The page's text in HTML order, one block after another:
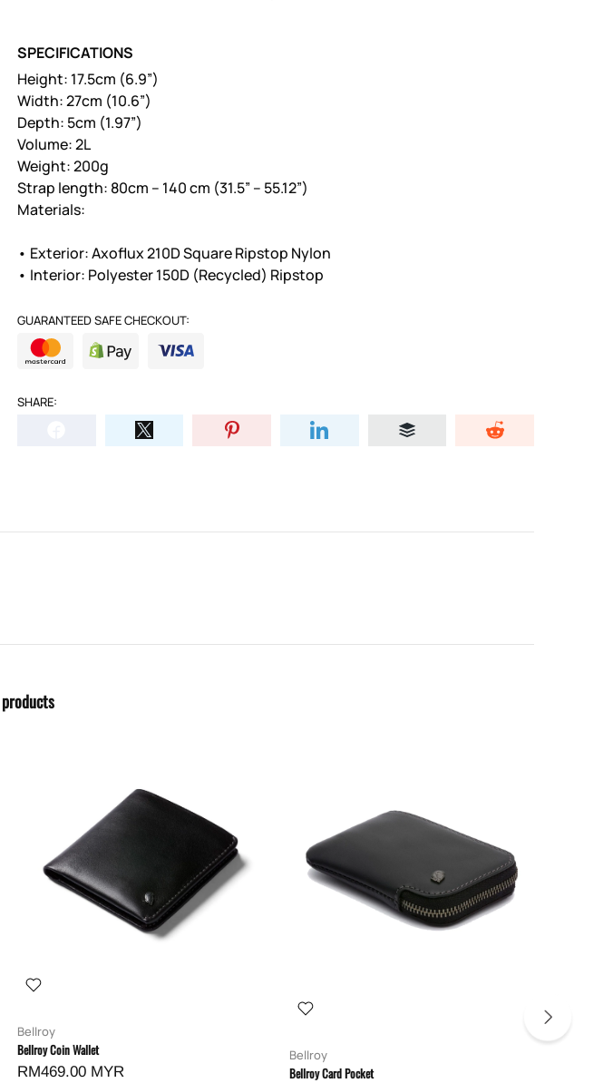
SPECIFICATIONS
Height: 17.5cm (6.9”)
Width: 27cm (10.6”)
Depth: 5cm (1.97”)
Volume: 2L
Weight: 200g
Strap length: 80cm – 140 cm (31.5” – 55.12”)
Materials:
• Exterior: Axoflux 210D Square Ripstop Nylon
• Interior: Polyester 150D (Recycled) Ripstop
GUARANTEED SAFE CHECKOUT:
SHARE:
Bellroy
Bellroy Coin Wallet
RM469.00 MYR
Bellroy
Bellroy Card Pocket